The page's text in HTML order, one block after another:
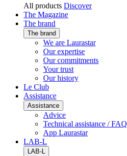
All products Discover
The Magazine
The brand
The brand
We are Laurastar
Our expertise
Our commitments
Your trust
Our history
Le Club
Assistance
Assistance
Advice
Technical assistance / FAQ
App Laurastar
LAB-L
LAB-L